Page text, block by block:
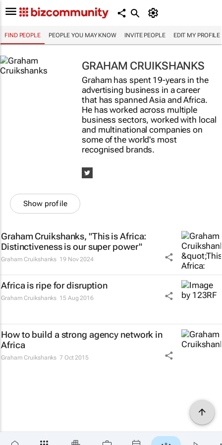
FIND PEOPLE PEOPLE YOU MAY KNOW INVITE PEOPLE EDIT MY PROFILE
GRAHAM CRUIKSHANKS
Graham has spent 19-years in the
advertising business in a career
that has spanned Asia and Africa.
He has worked across multiple
business sectors, worked with local
and multinational companies on
some of the world's most
recognised brands.
Show profile
Graham Cruikshanks, "This is Africa:
Distinctiveness is our super power"
Graham Cruikshanks 19 Nov 2024
Africa is ripe for disruption
Graham Cruikshanks 15 Aug 2016
How to build a strong agency network in
Africa
Graham Cruikshanks 7 Oct 2015